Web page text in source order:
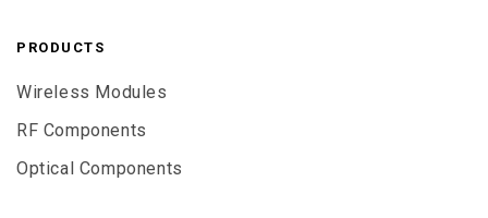
PRODUCTS
Wireless Modules
RF Components
Optical Components